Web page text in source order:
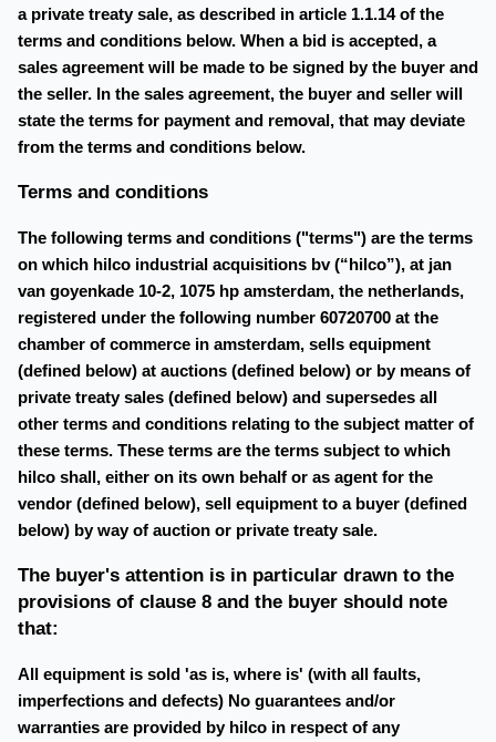
a private treaty sale, as described in article 1.1.14 of the
terms and conditions below. When a bid is accepted, a
sales agreement will be made to be signed by the buyer and
the seller. In the sales agreement, the buyer and seller will
state the terms for payment and removal, that may deviate
from the terms and conditions below.
Terms and conditions
The following terms and conditions ("terms") are the terms
on which hilco industrial acquisitions bv (“hilco”), at jan
van goyenkade 10-2, 1075 hp amsterdam, the netherlands,
registered under the following number 60720700 at the
chamber of commerce in amsterdam, sells equipment
(defined below) at auctions (defined below) or by means of
private treaty sales (defined below) and supersedes all
other terms and conditions relating to the subject matter of
these terms. These terms are the terms subject to which
hilco shall, either on its own behalf or as agent for the
vendor (defined below), sell equipment to a buyer (defined
below) by way of auction or private treaty sale.
The buyer's attention is in particular drawn to the
provisions of clause 8 and the buyer should note
that:
All equipment is sold 'as is, where is' (with all faults,
imperfections and defects) No guarantees and/or
warranties are provided by hilco in respect of any